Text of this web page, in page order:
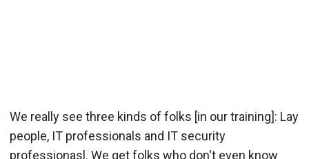
We really see three kinds of folks [in our training]: Lay
people, IT professionals and IT security
professionasl. We get folks who don't even know